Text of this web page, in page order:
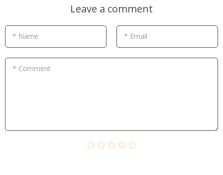
Leave a comment
* Name * Email
* Comment